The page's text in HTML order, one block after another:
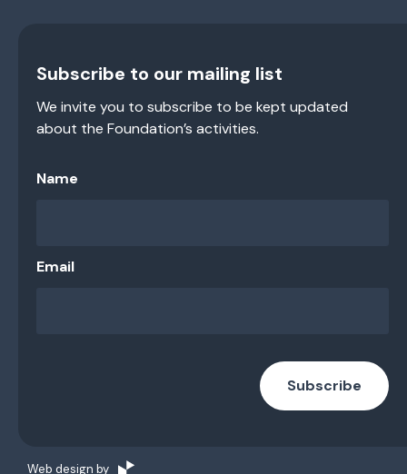
Subscribe to our mailing list
We invite you to subscribe to be kept updated
about the Foundation’s activities.
Name
Email
Subscribe
Web design by